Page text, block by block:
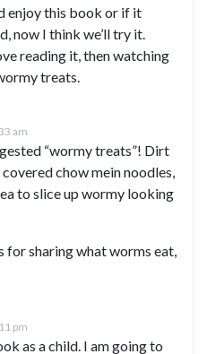
enjoy this book or if it
now I think we’ll try it.
reading it, then watching
treats.
am
“wormy treats”! Dirt
chow mein noodles,
to slice up wormy looking
for sharing what worms eat,
pm
as a child. I am going to